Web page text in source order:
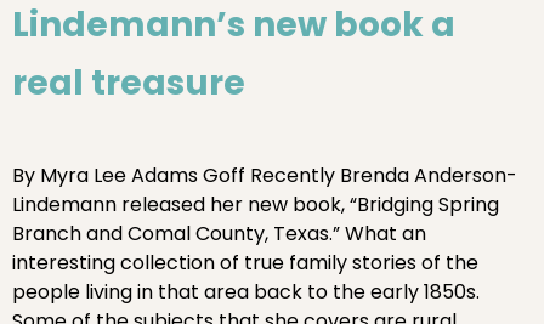
Lindemann’s new book a
real treasure
By Myra Lee Adams Goff Recently Brenda Anderson-
Lindemann released her new book, “Bridging Spring
Branch and Comal County, Texas.” What an
interesting collection of true family stories of the
people living in that area back to the early 1850s.